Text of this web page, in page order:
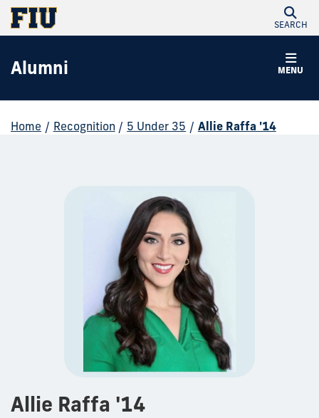
SEARCH
MENU
Alumni
Home / Recognition / 5 Under 35 / Allie Raffa '14
Allie Raffa '14